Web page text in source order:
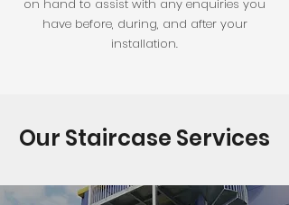
on hand to assist with any enquiries you
have before, during, and after your
installation.
Our Staircase Services